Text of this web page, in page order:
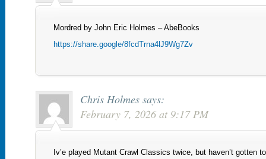
Mordred by John Eric Holmes – AbeBooks
https://share.google/8fcdTrna4lJ9Wg7Zv
Chris Holmes says:
February 7, 2026 at 9:17 PM
Iv’e played Mutant Crawl Classics twice, but haven’t gotten